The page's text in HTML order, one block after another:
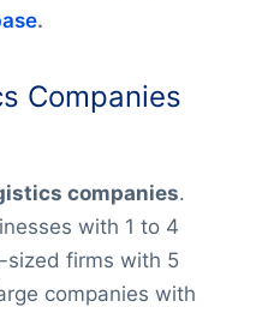
.
Companies
companies.
with 1 to 4
sized firms with 5
companies with